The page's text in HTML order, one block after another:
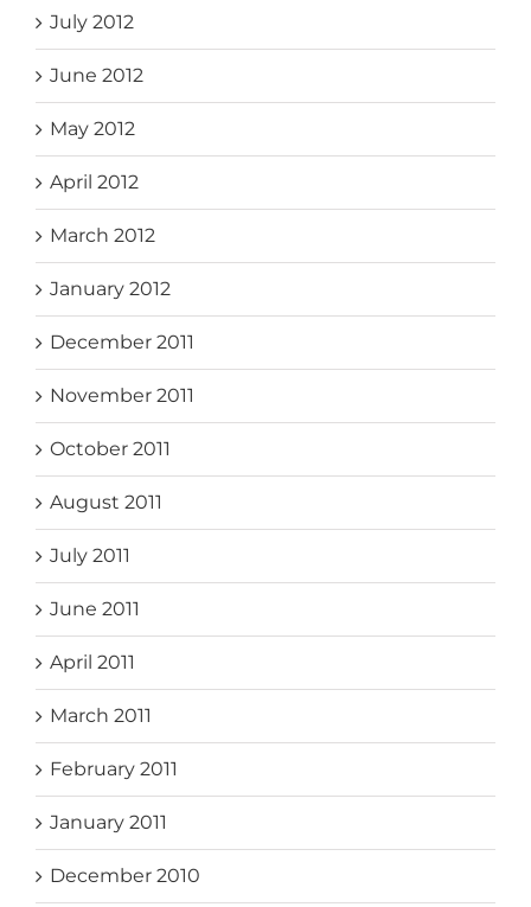
July 2012
June 2012
May 2012
April 2012
March 2012
January 2012
December 2011
November 2011
October 2011
August 2011
July 2011
June 2011
April 2011
March 2011
February 2011
January 2011
December 2010